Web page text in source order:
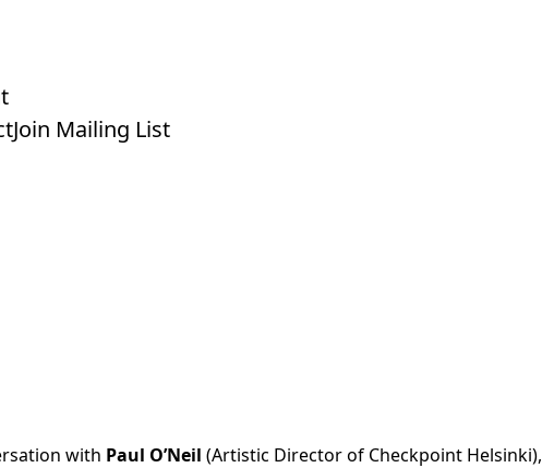
Join Mailing List
with Paul O’Neil (Artistic Director of Checkpoint Helsinki),